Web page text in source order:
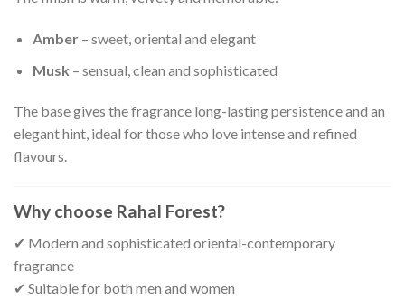
Amber– sweet, oriental and elegant
Musk – sensual, clean and sophisticated
The base gives the fragrance long-lasting persistence and an
elegant hint, ideal for those who love intense and refined
flavours.
Why choose Rahal Forest?
✔ Modern and sophisticated oriental-contemporary
fragrance
✔ Suitable for both men and women